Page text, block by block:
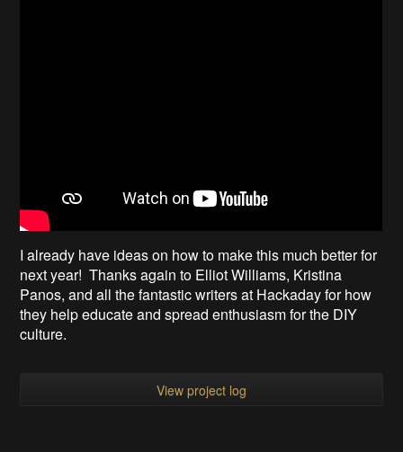
I already have ideas on how to make this much better for
next year! Thanks again to Elliot Williams, Kristina
Panos, and all the fantastic writers at Hackaday for how
they help educate and spread enthusiasm for the DIY
culture.
View project log